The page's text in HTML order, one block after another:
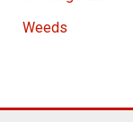
Weeds